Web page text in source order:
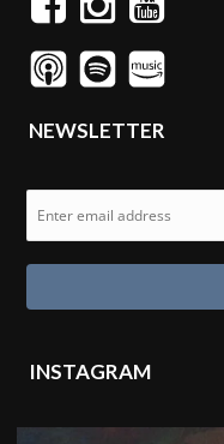
NEWSLETTER
INSTAGRAM